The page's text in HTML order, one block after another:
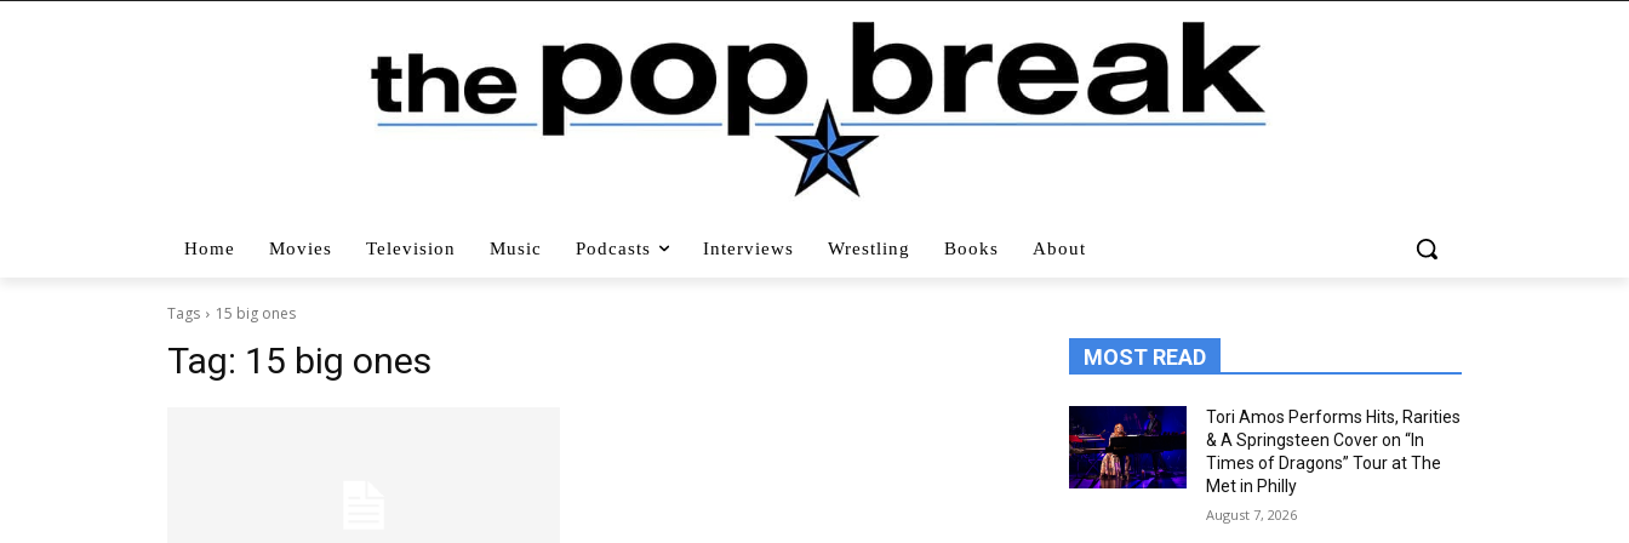
Home Movies Television Music Podcasts Interviews Wrestling Books About
Tags 15 big ones
Tag: 15 big ones MOST READ
Tori Amos Performs Hits, Rarities
& A Springsteen Cover on “In
Times of Dragons” Tour at The
Met in Philly
August 7, 2026